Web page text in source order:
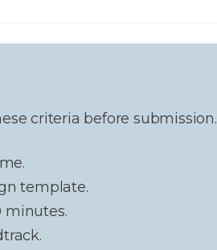
criteria before submission.
template.
minutes.